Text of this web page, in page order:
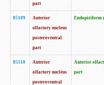
part
85109
Anterior
olfactory nucleus
posteroventral
part
Endopiriform
85110
Anterior
olfactory nucleus
posteroventral
Anterior
part